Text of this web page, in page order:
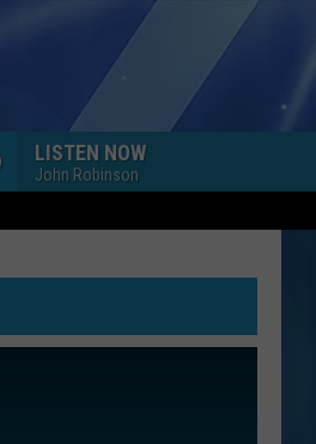
LISTEN NOW
John Robinson